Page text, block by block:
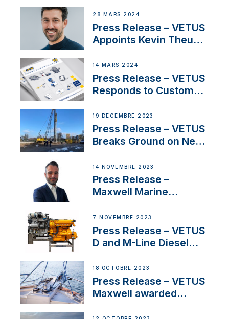
Boat Building Venture
28 MARS 2024
Press Release – VETUS
Appoints Kevin Theuns
Netherlands and
Belgium
14 MARS 2024
Press Release – VETUS
Responds to Customer
Ongoing Economic
Uncertainty
19 DÉCEMBRE 2023
Press Release – VETUS
Breaks Ground on New
14 NOVEMBRE 2023
Press Release –
Maxwell Marine
Manager for its
Superyacht Division
7 NOVEMBRE 2023
Press Release – VETUS
D and M-Line Diesel
Approval
18 OCTOBRE 2023
Press Release – VETUS
Maxwell awarded